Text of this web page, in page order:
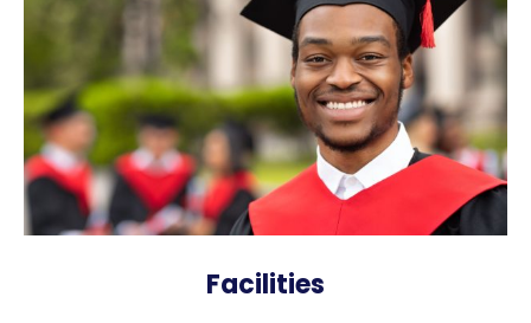
Facilities